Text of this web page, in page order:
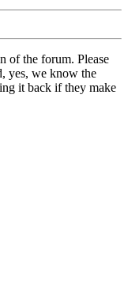
of the forum. Please
yes, we know the
it back if they make